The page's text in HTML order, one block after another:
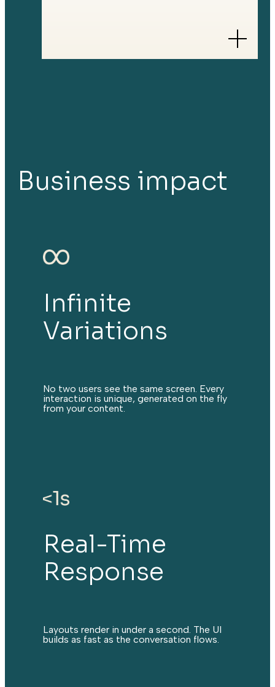
Business impact
Infinite
Variations
No two users see the same screen. Every
interaction is unique, generated on the fly
from your content.
Real-Time
Response
Layouts render in under a second. The UI
builds as fast as the conversation flows.